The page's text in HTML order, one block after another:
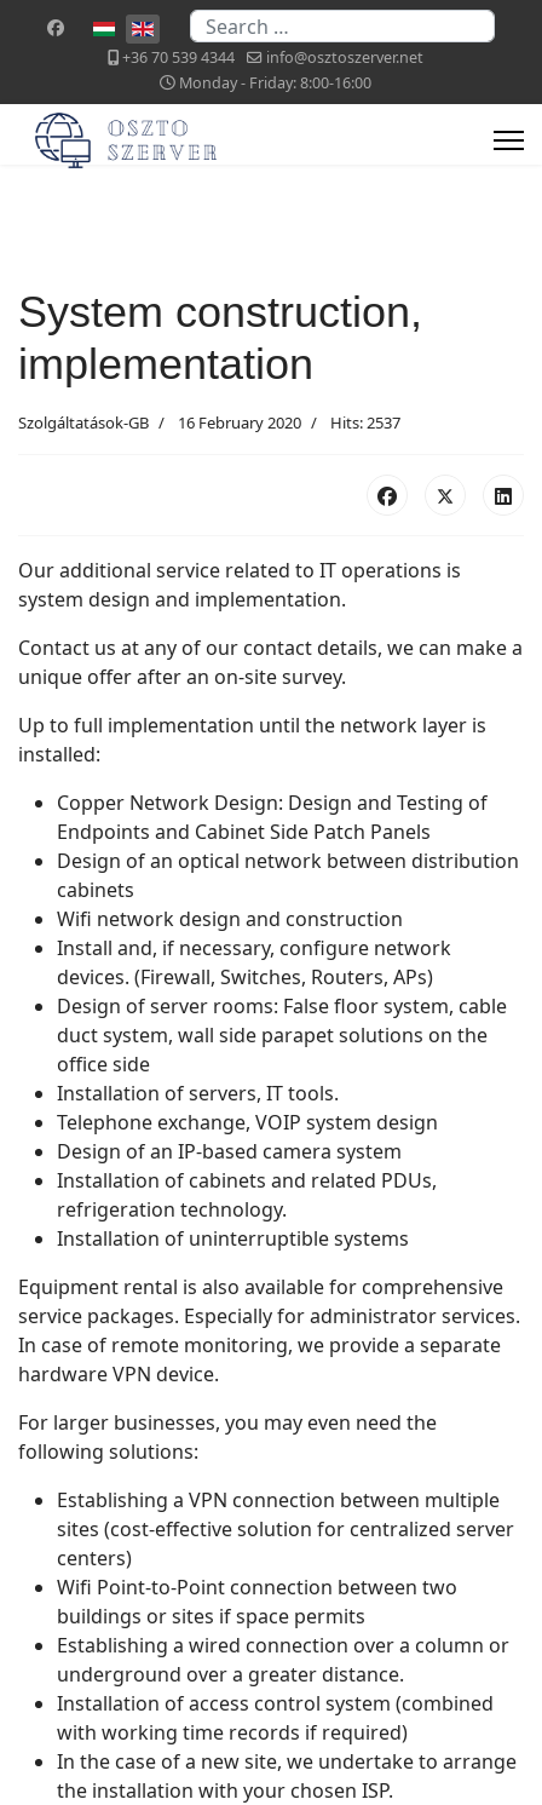
Select your language
Search
+36 70 539 4344
info@osztoszerver.net
Monday - Friday: 8:00-16:00
System construction,
implementation
Szolgáltatások-GB 16 February 2020 Hits: 2537
Our additional service related to IT operations is
system design and implementation.
Contact us at any of our contact details, we can make a
unique offer after an on-site survey.
Up to full implementation until the network layer is
installed:
Copper Network Design: Design and Testing of
Endpoints and Cabinet Side Patch Panels
Design of an optical network between distribution
cabinets
Wifi network design and construction
Install and, if necessary, configure network
devices. (Firewall, Switches, Routers, APs)
Design of server rooms: False floor system, cable
duct system, wall side parapet solutions on the
office side
Installation of servers, IT tools.
Telephone exchange, VOIP system design
Design of an IP-based camera system
Installation of cabinets and related PDUs,
refrigeration technology.
Installation of uninterruptible systems
Equipment rental is also available for comprehensive
service packages. Especially for administrator services.
In case of remote monitoring, we provide a separate
hardware VPN device.
For larger businesses, you may even need the
following solutions:
Establishing a VPN connection between multiple
sites (cost-effective solution for centralized server
centers)
Wifi Point-to-Point connection between two
buildings or sites if space permits
Establishing a wired connection over a column or
underground over a greater distance.
Installation of access control system (combined
with working time records if required)
In the case of a new site, we undertake to arrange
the installation with your chosen ISP.